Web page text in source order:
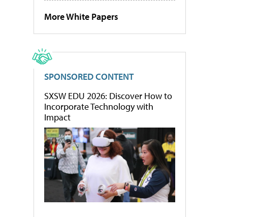
More White Papers
SPONSORED CONTENT
SXSW EDU 2026: Discover How to
Incorporate Technology with
Impact